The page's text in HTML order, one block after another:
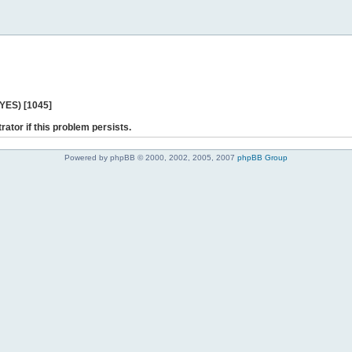
[1045]
if this problem persists.
Powered by phpBB © 2000, 2002, 2005, 2007 phpBB Group